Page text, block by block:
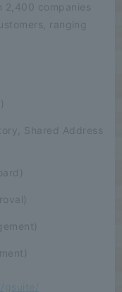
2,400 companies
ranging
Shared Address